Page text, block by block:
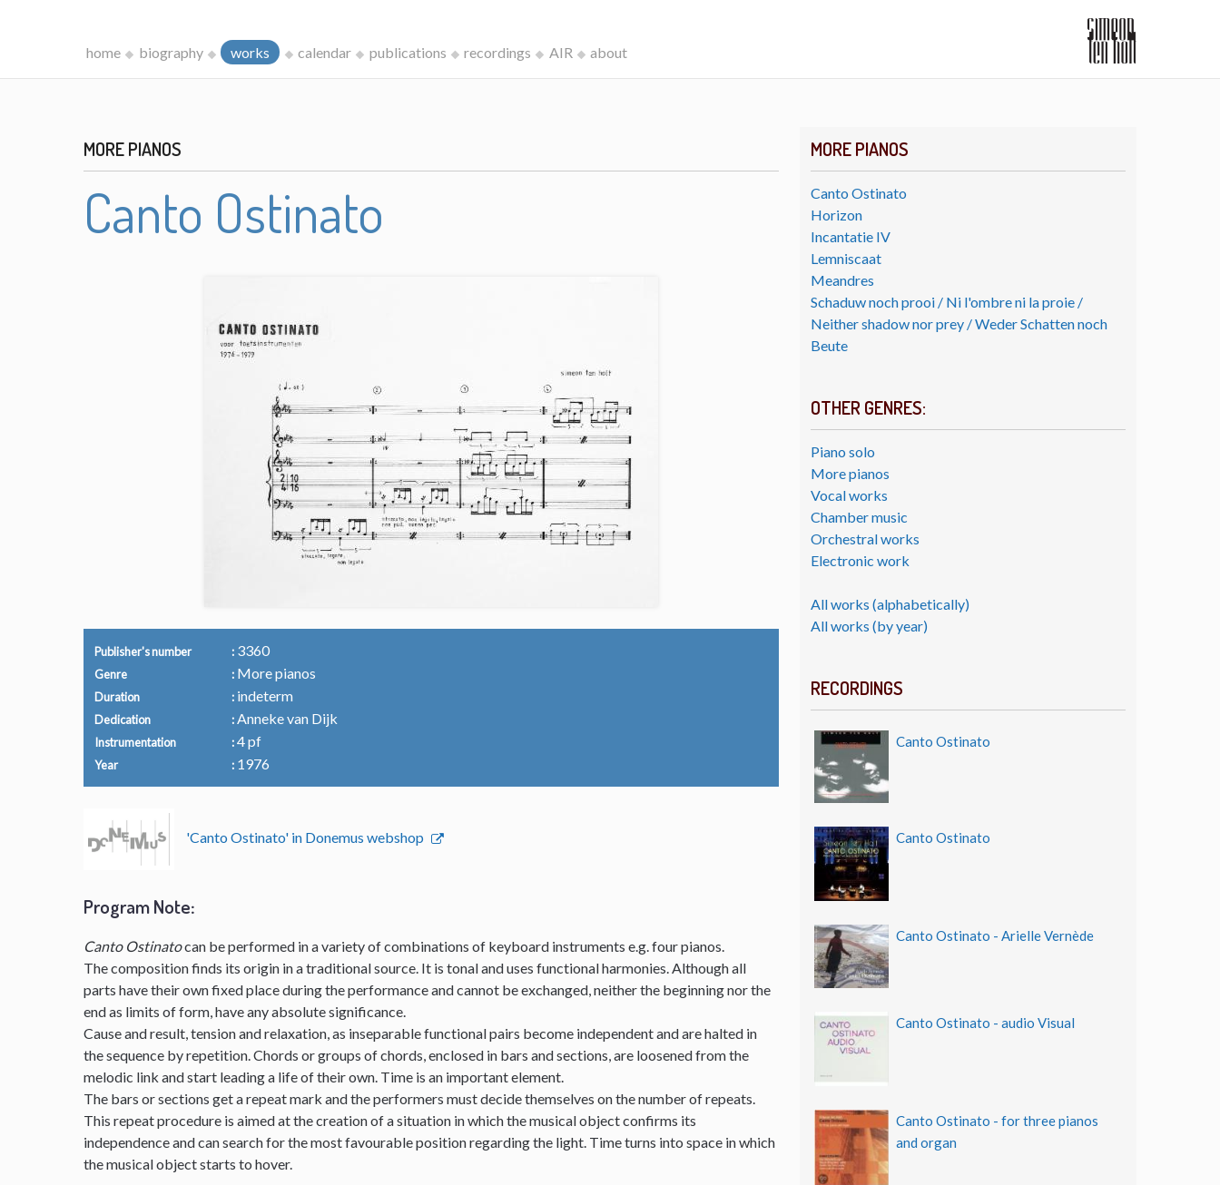
home biography works calendar publications recordings AIR about
MORE PIANOS
Canto Ostinato
Horizon
Incantatie IV
Lemniscaat
Meandres
Schaduw noch prooi / Ni l'ombre ni la proie /
Neither shadow nor prey / Weder Schatten noch
Beute
OTHER GENRES:
Piano solo
More pianos
Vocal works
Chamber music
Orchestral works
Electronic work
All works (alphabetically)
All works (by year)
RECORDINGS
Canto Ostinato
Canto Ostinato
Canto Ostinato - Arielle Vernède
Canto Ostinato - audio Visual
Canto Ostinato - for three pianos
and organ
MORE PIANOS
Canto Ostinato
Publisher's number 3360
Genre More pianos
Duration indeterm
Dedication Anneke van Dijk
Instrumentation 4 pf
Year 1976
'Canto Ostinato' in Donemus webshop
Program Note:
Canto Ostinatocan be performed in a variety of combinations of keyboard instruments e.g. four pianos.
The composition finds its origin in a traditional source. It is tonal and uses functional harmonies. Although all
parts have their own fixed place during the performance and cannot be exchanged, neither the beginning nor the
end as limits of form, have any absolute significance.
Cause and result, tension and relaxation, as inseparable functional pairs become independent and are halted in
the sequence by repetition. Chords or groups of chords, enclosed in bars and sections, are loosened from the
melodic link and start leading a life of their own. Time is an important element.
The bars or sections get a repeat mark and the performers must decide themselves on the number of repeats.
This repeat procedure is aimed at the creation of a situation in which the musical object confirms its
independence and can search for the most favourable position regarding the light. Time turns into space in which
the musical object starts to hover.